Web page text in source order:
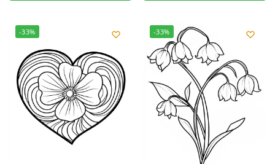
-33% -33%